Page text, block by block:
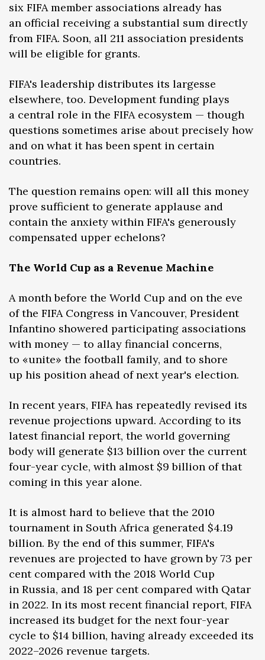
six FIFA member associations already has
an official receiving a substantial sum directly
from FIFA. Soon, all 211 association presidents
will be eligible for grants.
FIFA's leadership distributes its largesse
elsewhere, too. Development funding plays
a central role in the FIFA ecosystem — though
questions sometimes arise about precisely how
and on what it has been spent in certain
countries.
The question remains open: will all this money
prove sufficient to generate applause and
contain the anxiety within FIFA's generously
compensated upper echelons?
The World Cup as a Revenue Machine
A month before the World Cup and on the eve
of the FIFA Congress in Vancouver, President
Infantino showered participating associations
with money — to allay financial concerns,
to «unite» the football family, and to shore
up his position ahead of next year's election.
In recent years, FIFA has repeatedly revised its
revenue projections upward. According to its
latest financial report, the world governing
body will generate $13 billion over the current
four-year cycle, with almost $9 billion of that
coming in this year alone.
It is almost hard to believe that the 2010
tournament in South Africa generated $4.19
billion. By the end of this summer, FIFA's
revenues are projected to have grown by 73 per
cent compared with the 2018 World Cup
in Russia, and 18 per cent compared with Qatar
in 2022. In its most recent financial report, FIFA
increased its budget for the next four-year
cycle to $14 billion, having already exceeded its
2022–2026 revenue targets.